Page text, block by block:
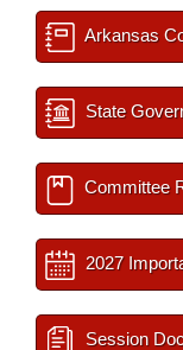
Arkansas
State
Committee
2027
Session